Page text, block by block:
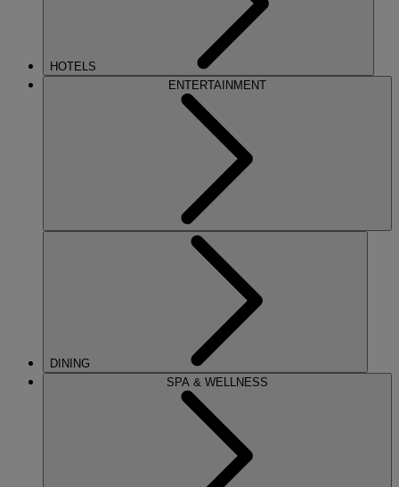
HOTELS
ENTERTAINMENT
DINING
SPA & WELLNESS